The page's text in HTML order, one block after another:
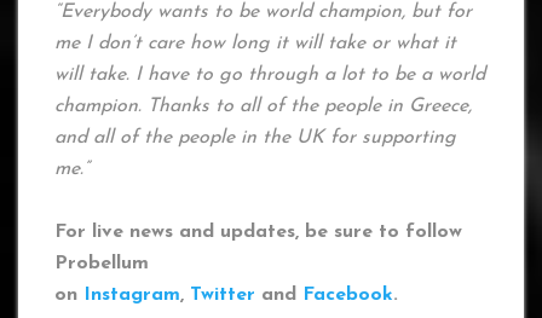
“Everybody wants to be world champion, but for
me I don’t care how long it will take or what it
will take. I have to go through a lot to be a world
champion. Thanks to all of the people in Greece,
and all of the people in the UK for supporting
me.”
For live news and updates, be sure to follow
Probellum
on
Instagram, Twitter and Facebook.